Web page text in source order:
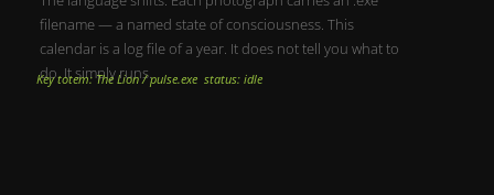
filename — a named state of consciousness. This
calendar is a log file of a year. It does not tell you what to
do. It simply runs.
Key totem: The Lion / pulse.exe status: idle